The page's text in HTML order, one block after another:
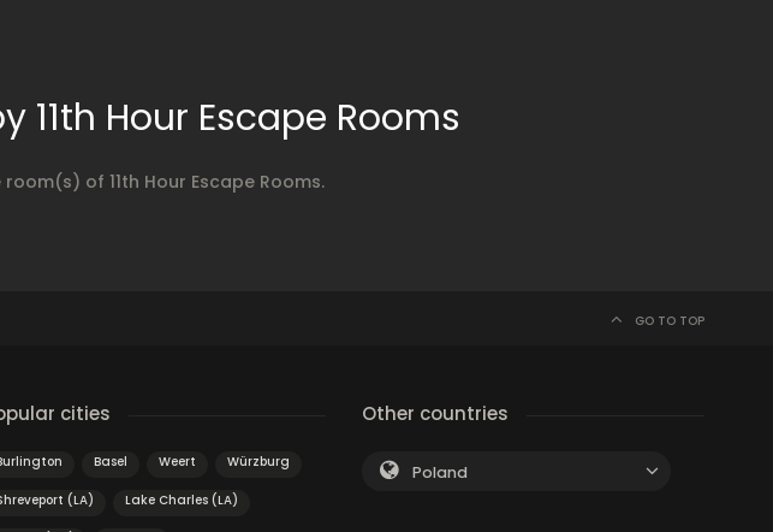
Hour Escape Rooms
of 11th Hour Escape Rooms.
GO TO TOP
cities
Basel Weert Würzburg
(LA) Lake Charles (LA)
Other countries
Poland